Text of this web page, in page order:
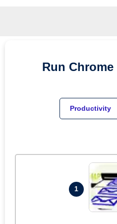
Run Chrome
Productivity
1